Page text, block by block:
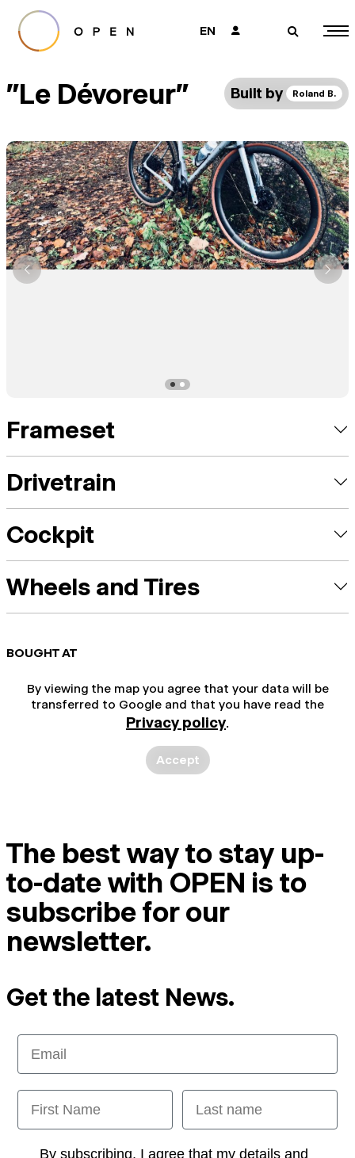
EN 👤 🔎
"Le Dévoreur" Built by Roland B.
Frameset
Drivetrain
Cockpit
Wheels and Tires
BOUGHT AT
By viewing the map you agree that your data will be
transferred to Google and that you have read the
Privacy policy.
Accept
The best way to stay up-
to-date with OPEN is to
subscribe for our
newsletter.
Get the latest News.
Email
First Name Last name
Opt-inBy subscribing, I agree that my details and